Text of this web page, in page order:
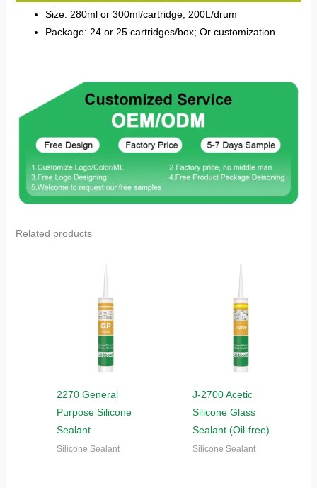
Size: 280ml or 300ml/cartridge; 200L/drum
Package: 24 or 25 cartridges/box; Or customization
Related products
2270 General
Purpose Silicone
Sealant
Silicone Sealant
J-2700 Acetic
Silicone Glass
Sealant (Oil-free)
Silicone Sealant